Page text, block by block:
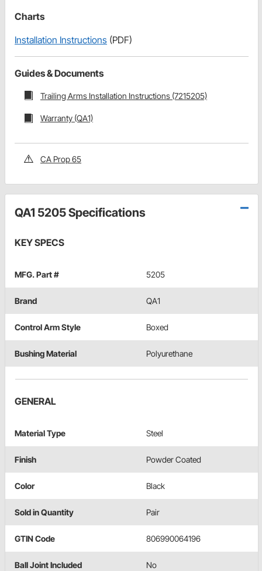
Charts
Installation Instructions (PDF)
Guides & Documents
Trailing Arms Installation Instructions (7215205)
Warranty (QA1)
CA Prop 65
QA1 5205 Specifications
KEY SPECS
MFG. Part # 5205
Brand QA1
Control Arm Style Boxed
Bushing Material Polyurethane
GENERAL
Material Type Steel
Finish Powder Coated
Color Black
Sold in Quantity Pair
GTIN Code 806990064196
Ball Joint Included No